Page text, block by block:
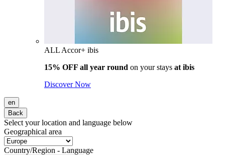
ALL Accor+ ibis
15% OFF all year round on your stays at ibis
Discover Now
en
Back
Select your location and language below
Geographical area
Country/Region - Language